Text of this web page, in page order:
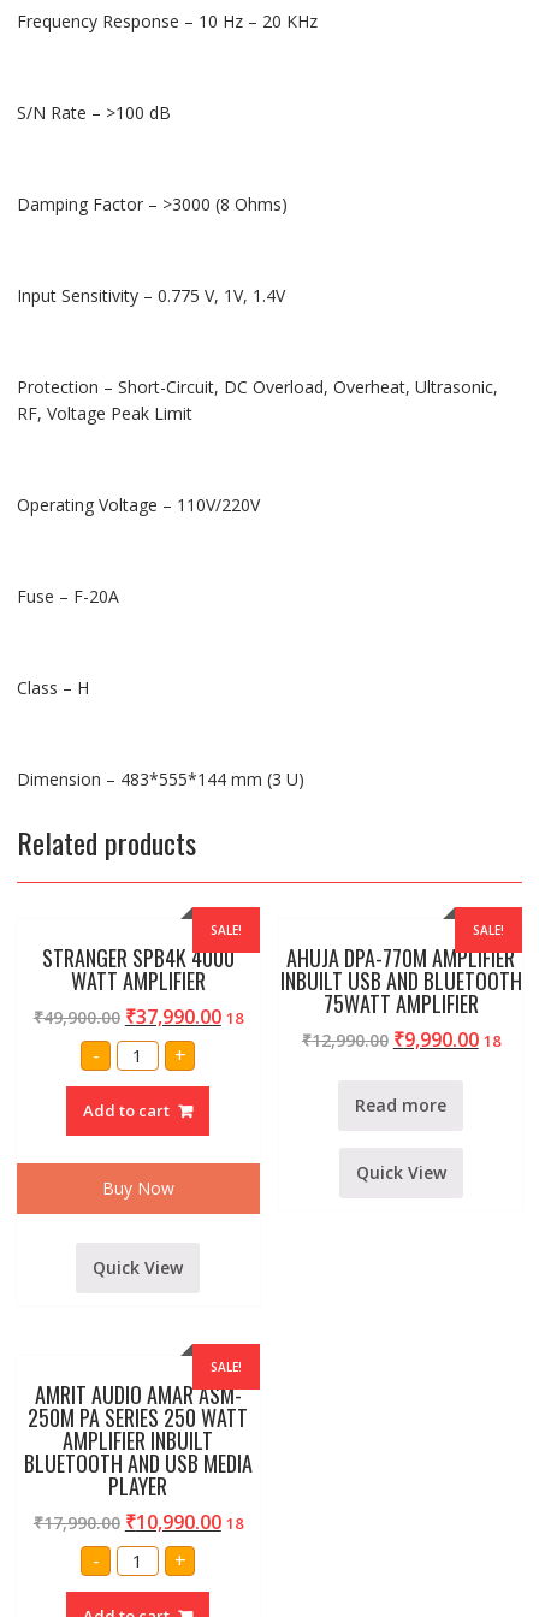
Frequency Response – 10 Hz – 20 KHz
S/N Rate – >100 dB
Damping Factor – >3000 (8 Ohms)
Input Sensitivity – 0.775 V, 1V, 1.4V
Protection – Short-Circuit, DC Overload, Overheat, Ultrasonic,
RF, Voltage Peak Limit
Operating Voltage – 110V/220V
Fuse – F-20A
Class – H
Dimension – 483*555*144 mm (3 U)
Related products
SALE!
STRANGER SPB4K 4000
WATT AMPLIFIER
₹49,900.00 ₹37,990.00 18
- STRANGER
SPB4K
AMPLIFIER
quantity
+
Add to cart
Buy Now
Quick View
SALE!
AHUJA DPA-770M AMPLIFIER
INBUILT USB AND BLUETOOTH
75WATT AMPLIFIER
₹12,990.00 ₹9,990.00 18
Read more
Quick View
SALE!
AMRIT AUDIO AMAR ASM-
250M PA SERIES 250 WATT
AMPLIFIER INBUILT
BLUETOOTH AND USB MEDIA
PLAYER
₹17,990.00 ₹10,990.00 18
- AMRIT
AUDIO +